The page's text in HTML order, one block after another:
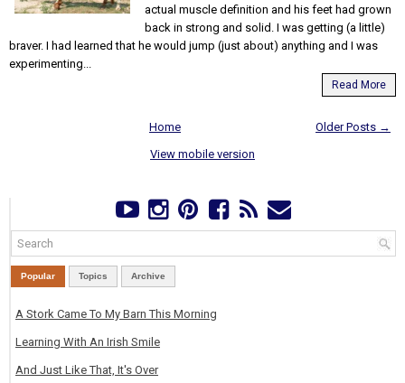
actual muscle definition and his feet had grown
back in strong and solid. I was getting (a little)
braver. I had learned that he would jump (just about) anything and I was
experimenting...
Read More
Older Posts →
Home
View mobile version
Popular Topics Archive
A Stork Came To My Barn This Morning
Learning With An Irish Smile
And Just Like That, It's Over